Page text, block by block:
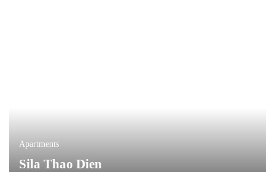
Apartments
Sila Thao Dien